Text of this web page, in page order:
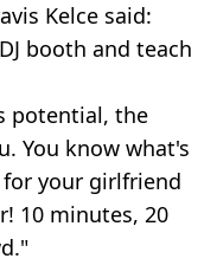
Kelce said:
booth and teach
potential, the
You know what's
for your girlfriend
10 minutes, 20